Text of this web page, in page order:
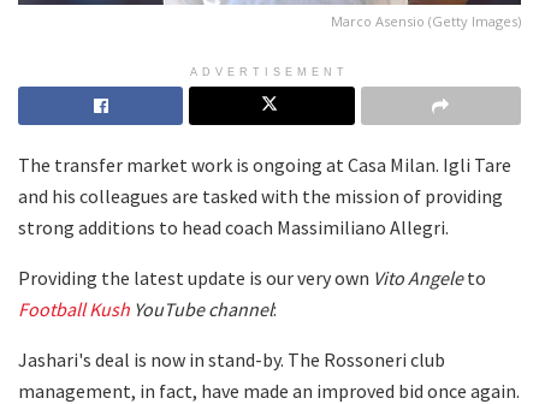
Marco Asensio (Getty Images)
ADVERTISEMENT
The transfer market work is ongoing at Casa Milan. Igli Tare
and his colleagues are tasked with the mission of providing
strong additions to head coach Massimiliano Allegri.
Providing the latest update is our very own Vito Angeleto
Football Kush YouTube channel:
Jashari's deal is now in stand-by. The Rossoneri club
management, in fact, have made an improved bid once again.